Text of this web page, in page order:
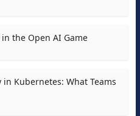
the Open AI Game
Kubernetes: What Teams